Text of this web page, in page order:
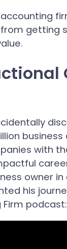
from getting
business
with
owner
his
podcast: